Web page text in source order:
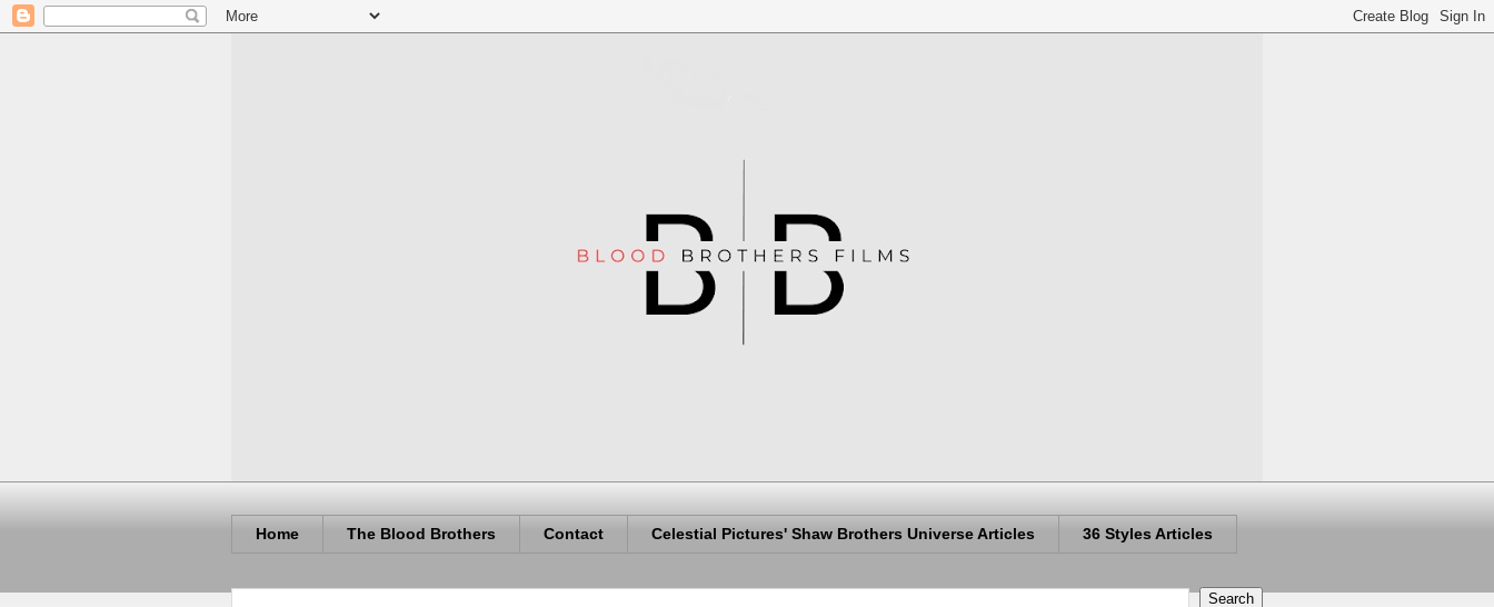
Home The Blood Brothers Contact Celestial Pictures' Shaw Brothers Universe Articles 36 Styles Articles